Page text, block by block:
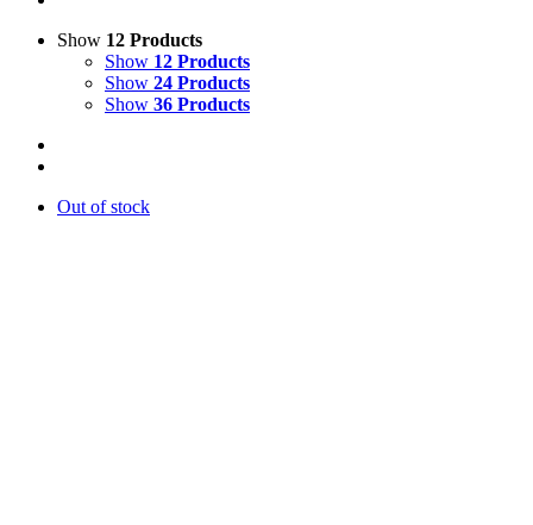
Show 12 Products
Show 12 Products
Show 24 Products
Show 36 Products
Out of stock